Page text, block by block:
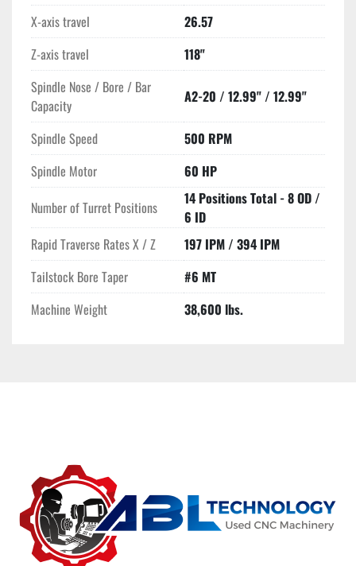
X-axis travel
26.57
Z-axis travel
118"
Spindle Nose / Bore / Bar
Capacity
A2-20 / 12.99" / 12.99"
Spindle Speed
500 RPM
Spindle Motor
60 HP
Number of Turret Positions
14 Positions Total - 8 OD /
6 ID
Rapid Traverse Rates X / Z
197 IPM / 394 IPM
Tailstock Bore Taper
#6 MT
Machine Weight
38,600 lbs.